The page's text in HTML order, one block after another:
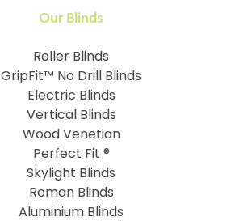
Our Blinds
Roller Blinds
GripFit™ No Drill Blinds
Electric Blinds
Vertical Blinds
Wood Venetian
Perfect Fit ®
Skylight Blinds
Roman Blinds
Aluminium Blinds